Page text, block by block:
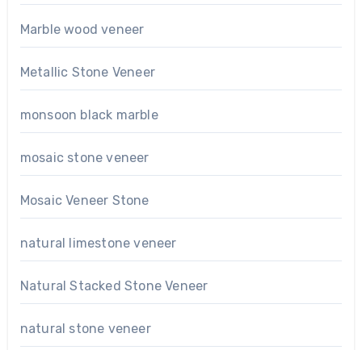
Marble wood veneer
Metallic Stone Veneer
monsoon black marble
mosaic stone veneer
Mosaic Veneer Stone
natural limestone veneer
Natural Stacked Stone Veneer
natural stone veneer